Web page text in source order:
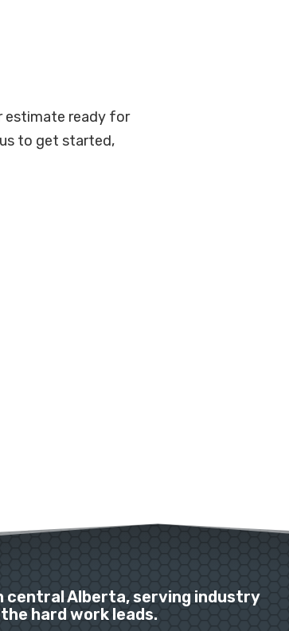
estimate ready for
to get started,
central Alberta, serving industry
hard work leads.